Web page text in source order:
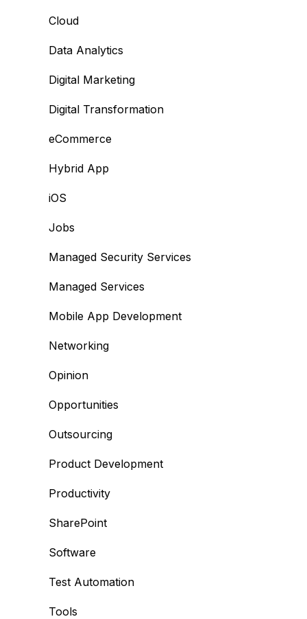
Cloud
Data Analytics
Digital Marketing
Digital Transformation
eCommerce
Hybrid App
iOS
Jobs
Managed Security Services
Managed Services
Mobile App Development
Networking
Opinion
Opportunities
Outsourcing
Product Development
Productivity
SharePoint
Software
Test Automation
Tools